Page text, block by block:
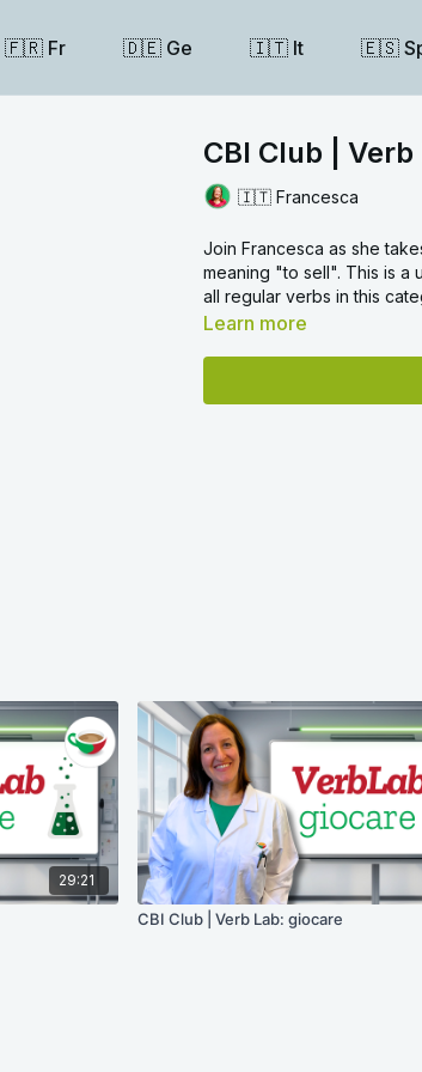
🇫🇷 Fr 🇩🇪 Ge 🇮🇹 It 🇪🇸
CBI Club |
🇮🇹 Francesca
Join Francesca as she
meaning "to sell". This is
all regular verbs in this
Learn more
29:21
CBI Club | Verb Lab: giocare